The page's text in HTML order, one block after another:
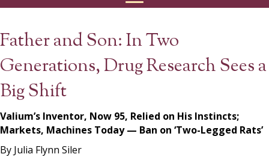
Father and Son: In Two
Generations, Drug Research Sees a
Big Shift
Valium’s Inventor, Now 95, Relied on His Instincts;
Markets, Machines Today — Ban on ‘Two-Legged Rats’
By Julia Flynn Siler